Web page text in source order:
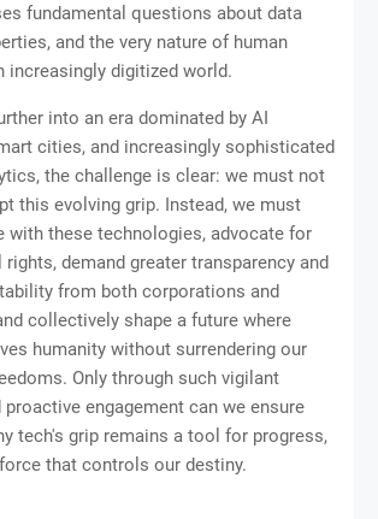
fundamental questions about data
and the very nature of human
increasingly digitized world.
into an era dominated by AI
cities, and increasingly sophisticated
the challenge is clear: we must not
this evolving grip. Instead, we must
with these technologies, advocate for
demand greater transparency and
from both corporations and
collectively shape a future where
humanity without surrendering our
Only through such vigilant
proactive engagement can we ensure
tech's grip remains a tool for progress,
that controls our destiny.